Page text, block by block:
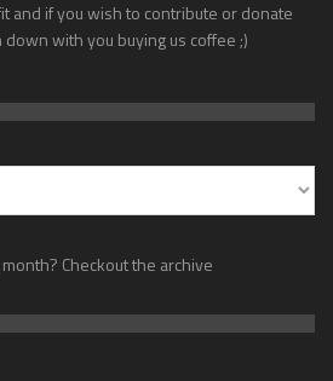
and if you wish to contribute or donate
with you buying us coffee ;)
Checkout the archive